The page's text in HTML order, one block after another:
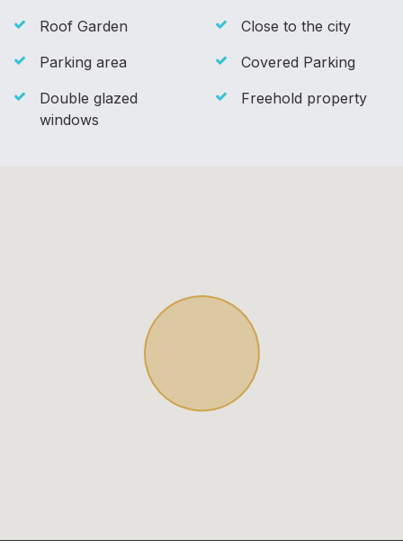
Roof Garden
Close to the city
Parking area
Covered Parking
Double glazed
windows
Freehold property